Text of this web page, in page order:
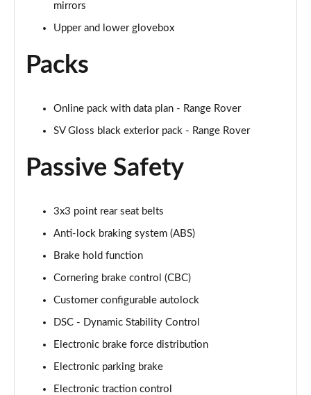
3.0 D350 Range Rover Fifty LWB 4dr Auto
Page 76 of 140
5.0 P525 Range Rover Fifty LWB 4dr Auto
Page 77 of 140
3.0 P460e SE 4dr Auto [NI]
Page 78 of 140
Page 79 of 140
Page 80 of 140
Page 81 of 140
Page 82 of 140
3.0 P460e Westminster Edition 4dr Auto [NI]
3.0 P400 Autobiography LWB 4dr Auto [7 Seat]
mirrors
Upper and lower glovebox
Packs
Online pack with data plan - Range Rover
SV Gloss black exterior pack - Range Rover
Passive Safety
3x3 point rear seat belts
Anti-lock braking system (ABS)
Brake hold function
Cornering brake control (CBC)
Customer configurable autolock
DSC - Dynamic Stability Control
Electronic brake force distribution
Electronic parking brake
Electronic traction control